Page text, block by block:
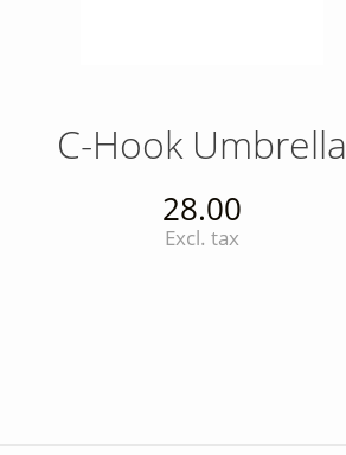
C-Hook Umbrella
28.00
Excl. tax